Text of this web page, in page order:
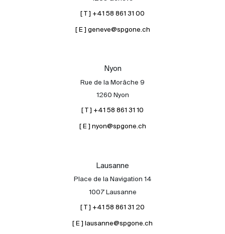
Sale
International
Sell
About
[ T ] +41 58 861 31 00
[ E ] geneve@spgone.ch
Nyon
Rue de la Morâche 9
1260 Nyon
[ T ] +41 58 861 31 10
[ E ] nyon@spgone.ch
Lausanne
Place de la Navigation 14
1007 Lausanne
[ T ] +41 58 861 31 20
[ E ] lausanne@spgone.ch